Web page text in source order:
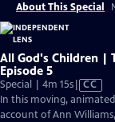
About This Special
All God's Children |
Episode 5
Special | 4m 15sVideo
has
Closed
CC
In this moving,
account of Ann